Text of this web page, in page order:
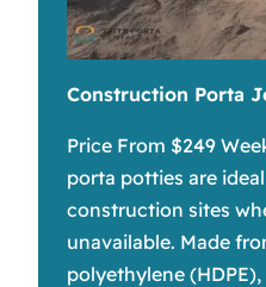
Construction Porta
Price From $249
porta potties are
construction sites
unavailable. Made
polyethylene